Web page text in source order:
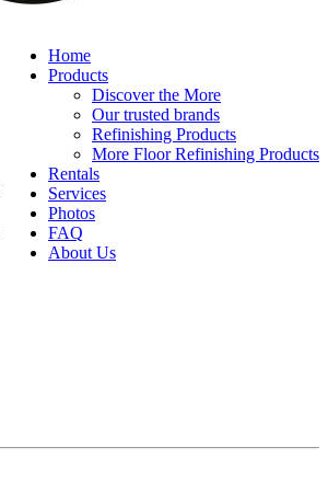
Home
Products
Discover the More
Our trusted brands
Refinishing Products
More Floor Refinishing Products
Rentals
Services
Photos
FAQ
About Us